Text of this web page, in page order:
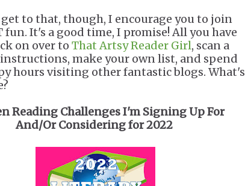
get to that, though, I encourage you to join
fun. It's a good time, I promise! All you have
on over to That Artsy Reader Girl, scan a
make your own list, and spend
hours visiting other fantastic blogs. What's
Reading Challenges I'm Signing Up For
And/Or Considering for 2022